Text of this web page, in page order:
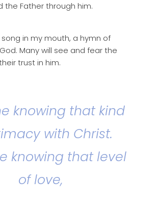
the Father through him.
in my mouth, a hymn of
Many will see and fear the
trust in him.
knowing that kind
with Christ.
knowing that level
of love,